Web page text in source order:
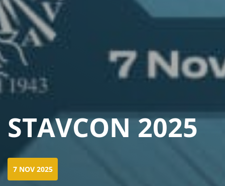
STAVCON 2025
7 NOV 2025